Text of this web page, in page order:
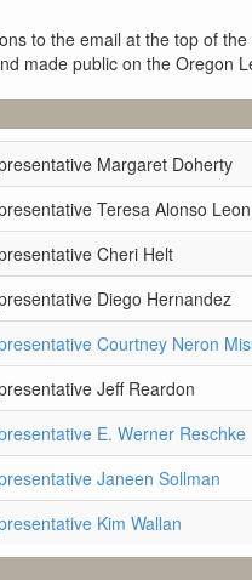
to the email at the top of
made public on the Oregon
Margaret Doherty
Teresa Alonso Leon
Cheri Helt
Diego Hernandez
Courtney Neron
Jeff Reardon
E. Werner Reschke
Janeen Sollman
Kim Wallan